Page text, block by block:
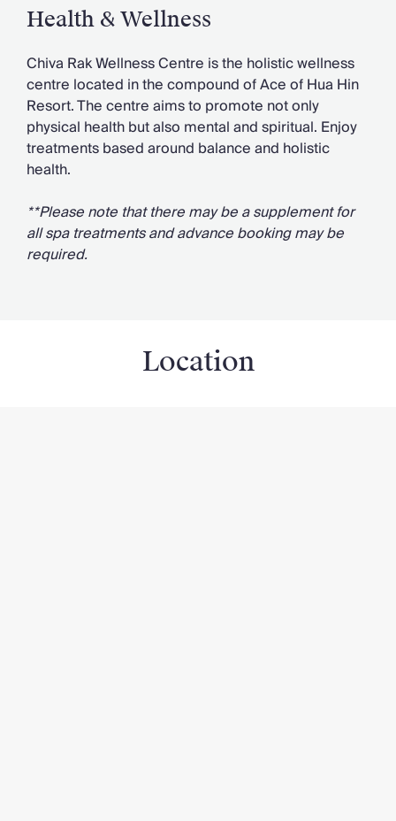
Health & Wellness
Chiva Rak Wellness Centre is the holistic wellness
centre located in the compound of Ace of Hua Hin
Resort. The centre aims to promote not only
physical health but also mental and spiritual. Enjoy
treatments based around balance and holistic
health.
**Please note that there may be a supplement for
all spa treatments and advance booking may be
required.
Location